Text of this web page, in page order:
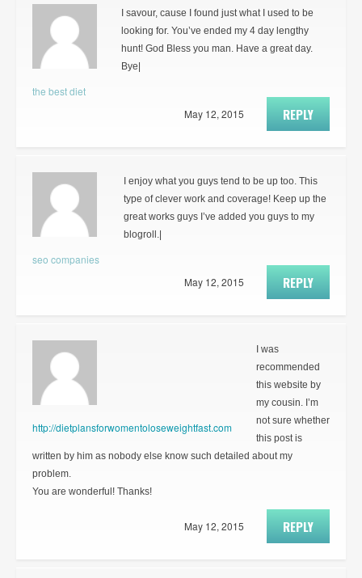
the best diet
I savour, cause I found just what I used to be
looking for. You’ve ended my 4 day lengthy
hunt! God Bless you man. Have a great day.
Bye|
REPLY
May 12, 2015
seo companies
I enjoy what you guys tend to be up too. This
type of clever work and coverage! Keep up the
great works guys I’ve added you guys to my
blogroll.|
REPLY
May 12, 2015
http://dietplansforwomentoloseweightfast.com
I was
recommended
this website by
my cousin. I’m
not sure whether
this post is
written by him as nobody else know such detailed about my
problem.
You are wonderful! Thanks!
REPLY
May 12, 2015